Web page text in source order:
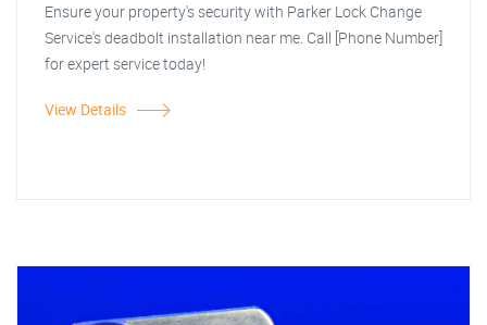
Ensure your property's security with Parker Lock Change
Service's deadbolt installation near me. Call [Phone Number]
for expert service today!
View Details